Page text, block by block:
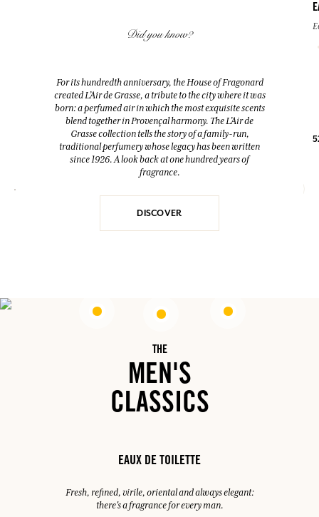
Room Diffuser & 10 sticks
Eau de toilette
100ml
38,00 €
Did you know?
For its hundredth anniversary, the House of Fragonard
created L’Air de Grasse, a tribute to the city where it was
born: a perfumed air in which the most exquisite scents
blend together in Provençal harmony. The L’Air de
Grasse collection tells the story of a family-run,
traditional perfumery whose legacy has been written
since 1926. A look back at one hundred years of
fragrance.
DISCOVER
THE
MEN'S
CLASSICS
EAUX DE TOILETTE
Fresh, refined, virile, oriental and always elegant:
there's a fragrance for every man.